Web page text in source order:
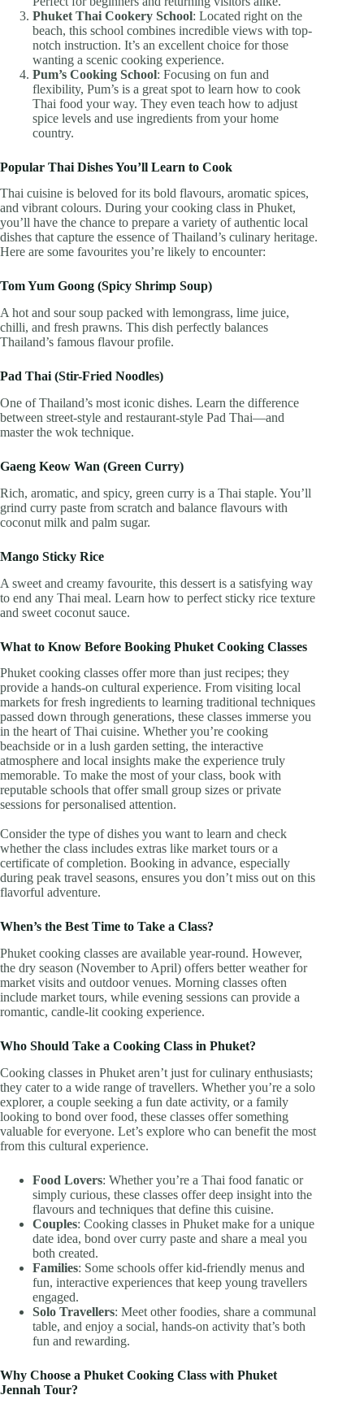
Phuket Thai Cookery School: Located right on the
beach, this school combines incredible views with top-
notch instruction. It’s an excellent choice for those
wanting a scenic cooking experience.
Pum’s Cooking School: Focusing on fun and
flexibility, Pum’s is a great spot to learn how to cook
Thai food your way. They even teach how to adjust
spice levels and use ingredients from your home
country.
Popular Thai Dishes You’ll Learn to Cook
Thai cuisine is beloved for its bold flavours, aromatic spices,
and vibrant colours. During your cooking class in Phuket,
you’ll have the chance to prepare a variety of authentic local
dishes that capture the essence of Thailand’s culinary heritage.
Here are some favourites you’re likely to encounter:
Tom Yum Goong (Spicy Shrimp Soup)
A hot and sour soup packed with lemongrass, lime juice,
chilli, and fresh prawns. This dish perfectly balances
Thailand’s famous flavour profile.
Pad Thai (Stir-Fried Noodles)
One of Thailand’s most iconic dishes. Learn the difference
between street-style and restaurant-style Pad Thai—and
master the wok technique.
Gaeng Keow Wan (Green Curry)
Rich, aromatic, and spicy, green curry is a Thai staple. You’ll
grind curry paste from scratch and balance flavours with
coconut milk and palm sugar.
Mango Sticky Rice
A sweet and creamy favourite, this dessert is a satisfying way
to end any Thai meal. Learn how to perfect sticky rice texture
and sweet coconut sauce.
What to Know Before Booking Phuket Cooking Classes
Phuket cooking classes offer more than just recipes; they
provide a hands-on cultural experience. From visiting local
markets for fresh ingredients to learning traditional techniques
passed down through generations, these classes immerse you
in the heart of Thai cuisine. Whether you’re cooking
beachside or in a lush garden setting, the interactive
atmosphere and local insights make the experience truly
memorable. To make the most of your class, book with
reputable schools that offer small group sizes or private
sessions for personalised attention.
Consider the type of dishes you want to learn and check
whether the class includes extras like market tours or a
certificate of completion. Booking in advance, especially
during peak travel seasons, ensures you don’t miss out on this
flavorful adventure.
When’s the Best Time to Take a Class?
Phuket cooking classes are available year-round. However,
the dry season (November to April) offers better weather for
market visits and outdoor venues. Morning classes often
include market tours, while evening sessions can provide a
romantic, candle-lit cooking experience.
Who Should Take a Cooking Class in Phuket?
Cooking classes in Phuket aren’t just for culinary enthusiasts;
they cater to a wide range of travellers. Whether you’re a solo
explorer, a couple seeking a fun date activity, or a family
looking to bond over food, these classes offer something
valuable for everyone. Let’s explore who can benefit the most
from this cultural experience.
Food Lovers: Whether you’re a Thai food fanatic or
simply curious, these classes offer deep insight into the
flavours and techniques that define this cuisine.
Couples: Cooking classes in Phuket make for a unique
date idea, bond over curry paste and share a meal you
both created.
Families: Some schools offer kid-friendly menus and
fun, interactive experiences that keep young travellers
engaged.
Solo Travellers: Meet other foodies, share a communal
table, and enjoy a social, hands-on activity that’s both
fun and rewarding.
Why Choose a Phuket Cooking Class with Phuket
Jennah Tour?